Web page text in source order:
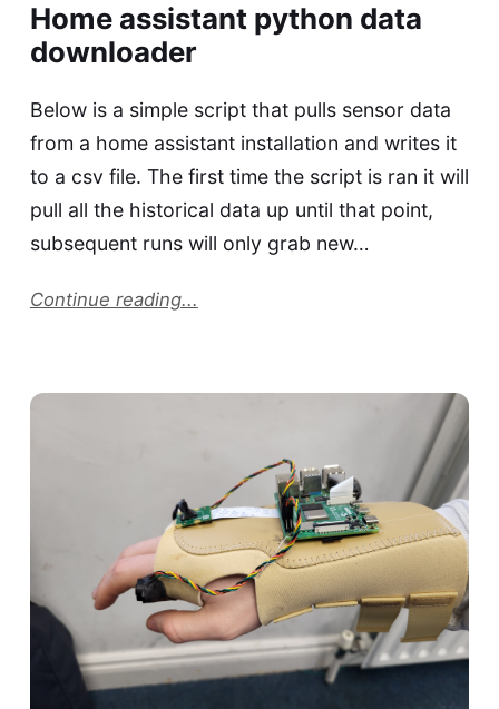
Home assistant python data
downloader
Below is a simple script that pulls sensor data
from a home assistant installation and writes it
to a csv file. The first time the script is ran it will
pull all the historical data up until that point,
subsequent runs will only grab new…
Continue reading...